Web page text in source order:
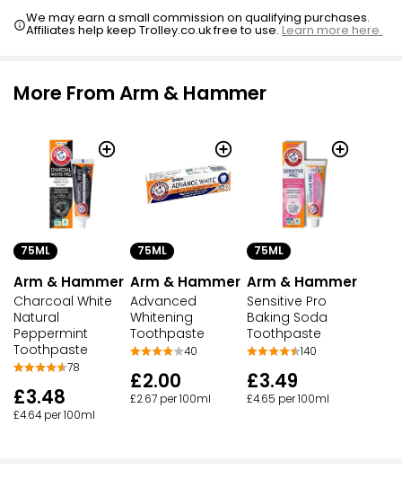
We may earn a small commission on qualifying purchases.
Affiliates help keep Trolley.co.uk free to use.Learn more here.
More From Arm & Hammer
75ML
Arm & Hammer
Charcoal White
Natural
Peppermint
Toothpaste
78
£3.48
£4.64 per 100ml
75ML
Arm & Hammer
Advanced
Whitening
Toothpaste
40
£2.00
£2.67 per 100ml
75ML
Arm & Hammer
Sensitive Pro
Baking Soda
Toothpaste
140
£3.49
£4.65 per 100ml